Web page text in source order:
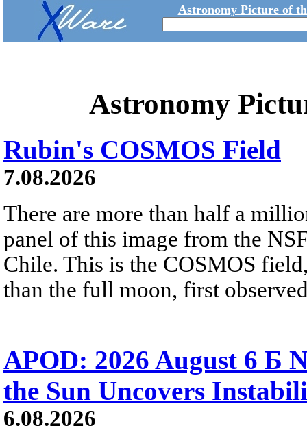
Astronomy Picture of
Astronomy
Rubin's COSMOS Field
7.08.2026
There are more than half a
panel of this image from the
Chile. This is the COSMOS
than the full moon, first
APOD: 2026 August 6 Б
the Sun Uncovers
6.08.2026